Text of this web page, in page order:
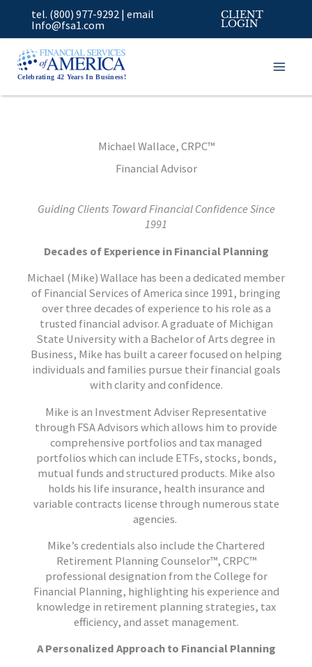
content
tel. (800) 977-9292 | email
Info@fsa1.com
CLIENT
LOGIN
Celebrating 42 Years In Business!
Michael Wallace, CRPC™
Financial Advisor
Guiding Clients Toward Financial Confidence Since
1991
Decades of Experience in Financial Planning
Michael (Mike) Wallace has been a dedicated member
of Financial Services of America since 1991, bringing
over three decades of experience to his role as a
trusted financial advisor. A graduate of Michigan
State University with a Bachelor of Arts degree in
Business, Mike has built a career focused on helping
individuals and families pursue their financial goals
with clarity and confidence.
Mike is an Investment Adviser Representative
through FSA Advisors which allows him to provide
comprehensive portfolios and tax managed
portfolios which can include ETFs, stocks, bonds,
mutual funds and structured products. Mike also
holds his life insurance, health insurance and
variable contracts license through numerous state
agencies.
Mike’s credentials also include the Chartered
Retirement Planning Counselor™, CRPC™
professional designation from the College for
Financial Planning, highlighting his experience and
knowledge in retirement planning strategies, tax
efficiency, and asset management.
A Personalized Approach to Financial Planning